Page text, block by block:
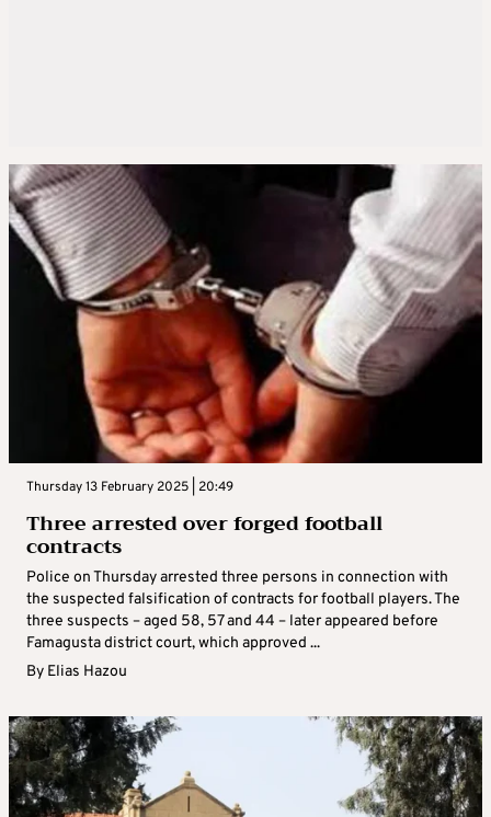
Thursday 13 February 2025 | 20:49
Three arrested over forged football
contracts
Police on Thursday arrested three persons in connection with
the suspected falsification of contracts for football players. The
three suspects – aged 58, 57 and 44 – later appeared before
Famagusta district court, which approved ...
By Elias Hazou